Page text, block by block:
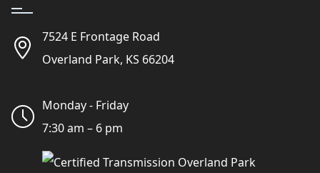
7524 E Frontage Road
Overland Park, KS 66204
Monday - Friday
7:30 am – 6 pm